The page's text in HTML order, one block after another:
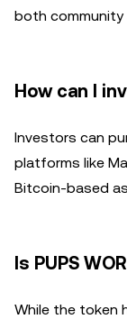
both community
How can I
Investors can
platforms like
Bitcoin-based
Is PUPS
While the token